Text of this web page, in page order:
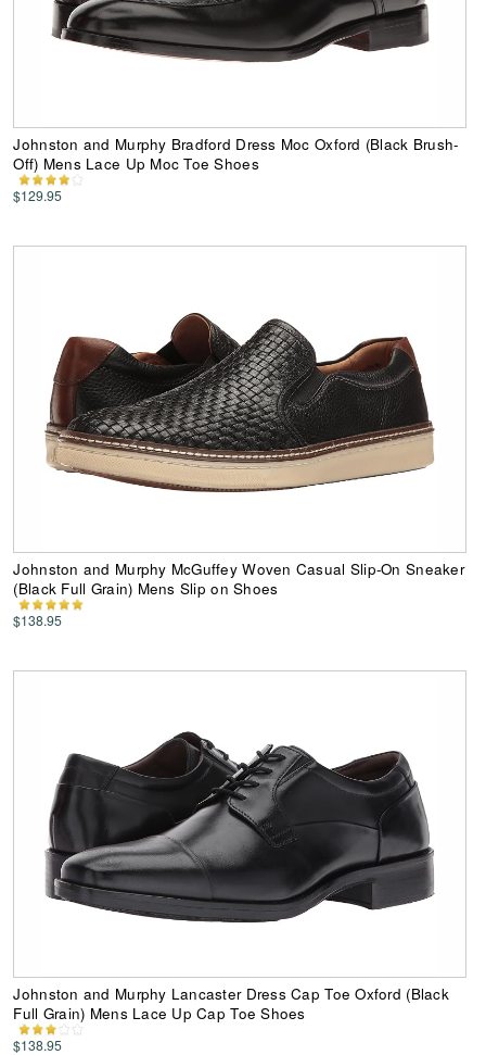
Johnston and Murphy Bradford Dress Moc Oxford (Black Brush-
Off) Mens Lace Up Moc Toe Shoes
$129.95
Johnston and Murphy McGuffey Woven Casual Slip-On Sneaker
(Black Full Grain) Mens Slip on Shoes
$138.95
Johnston and Murphy Lancaster Dress Cap Toe Oxford (Black
Full Grain) Mens Lace Up Cap Toe Shoes
$138.95